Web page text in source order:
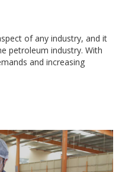
of any industry, and it
petroleum industry. With
and increasing